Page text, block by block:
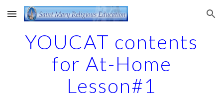
Skip to main content Skip to navigation
YOUCAT contents
for At-Home
Lesson#1